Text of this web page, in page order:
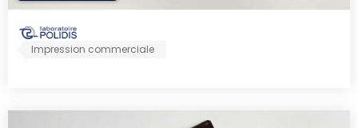
Impression commerciale